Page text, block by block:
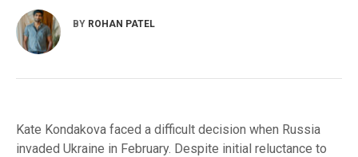
BY ROHAN PATEL
Kate Kondakova faced a difficult decision when Russia
invaded Ukraine in February. Despite initial reluctance to